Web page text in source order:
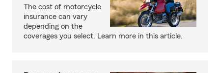
The cost of motorcycle
insurance can vary
depending on the
coverages you select. Learn more in this article.